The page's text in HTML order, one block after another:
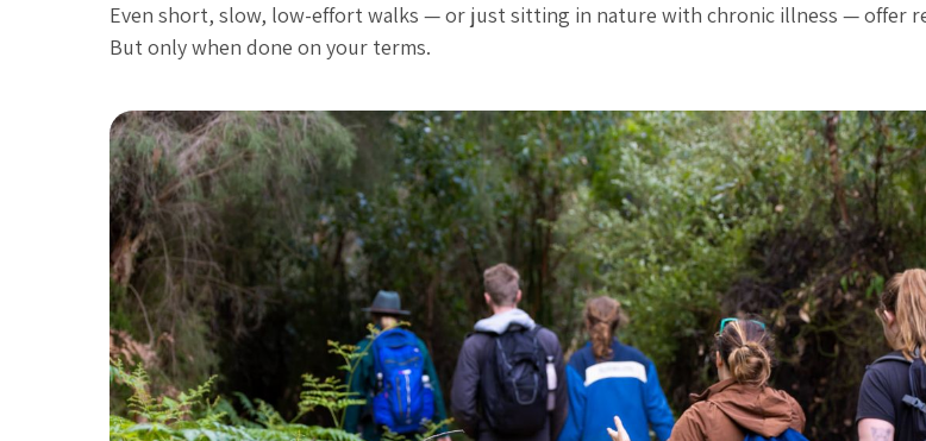
Even short, slow, low-effort walks — or just sitting in nature with chronic illness — offer
But only when done on your terms.